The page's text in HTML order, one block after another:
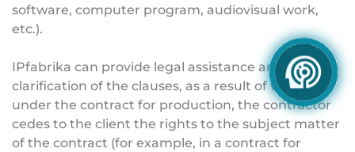
software, computer program, audiovisual work,
etc.).
IPfabrika can provide legal assistance and
clarification of the clauses, as a result of which,
under the contract for production, the contractor
cedes to the client the rights to the subject matter
of the contract (for example, in a contract for